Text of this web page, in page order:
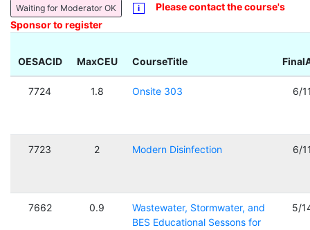
Waiting for Moderator OK i
Please contact the course's
Sponsor to register
OESACID MaxCEU CourseTitle
7724 1.8 Onsite 303 6/
7723 2 Modern Disinfection 6/
7662 0.9
Wastewater, Stormwater, and
BES Educational Sessons for
5/